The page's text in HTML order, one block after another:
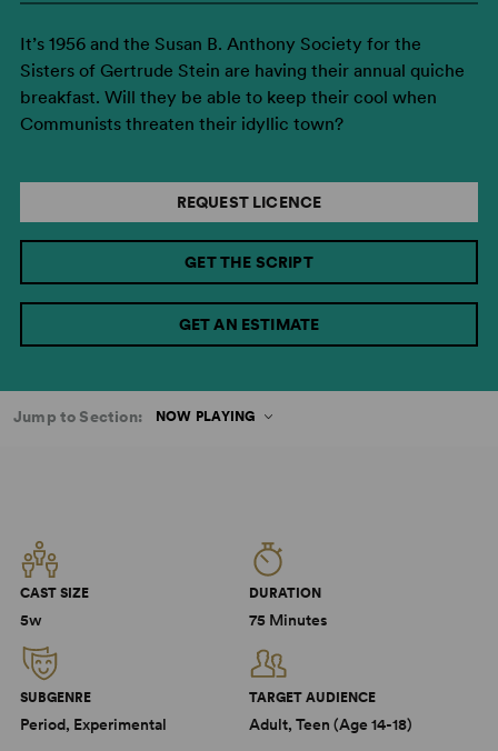
It’s 1956 and the Susan B. Anthony Society for the
Sisters of Gertrude Stein are having their annual quiche
breakfast. Will they be able to keep their cool when
Communists threaten their idyllic town?
REQUEST LICENCE
GET THE SCRIPT
GET AN ESTIMATE
Jump to Section: NOW PLAYING
CAST SIZE
5w
DURATION
75 Minutes
SUBGENRE
Period, Experimental
TARGET AUDIENCE
Adult, Teen (Age 14-18)